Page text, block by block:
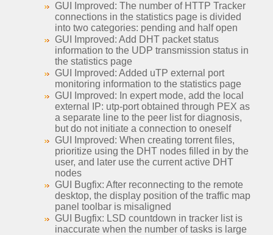
GUI Improved: The number of HTTP Tracker
connections in the statistics page is divided
into two categories: pending and half open
GUI Improved: Add DHT packet status
information to the UDP transmission status in
the statistics page
GUI Improved: Added uTP external port
monitoring information to the statistics page
GUI Improved: In expert mode, add the local
external IP: utp-port obtained through PEX as
a separate line to the peer list for diagnosis,
but do not initiate a connection to oneself
GUI Improved: When creating torrent files,
prioritize using the DHT nodes filled in by the
user, and later use the current active DHT
nodes
GUI Bugfix: After reconnecting to the remote
desktop, the display position of the traffic map
panel toolbar is misaligned
GUI Bugfix: LSD countdown in tracker list is
inaccurate when the number of tasks is large